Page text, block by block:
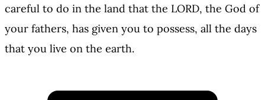
careful to do in the land that the LORD, the God of
your fathers, has given you to possess, all the days
that you live on the earth.